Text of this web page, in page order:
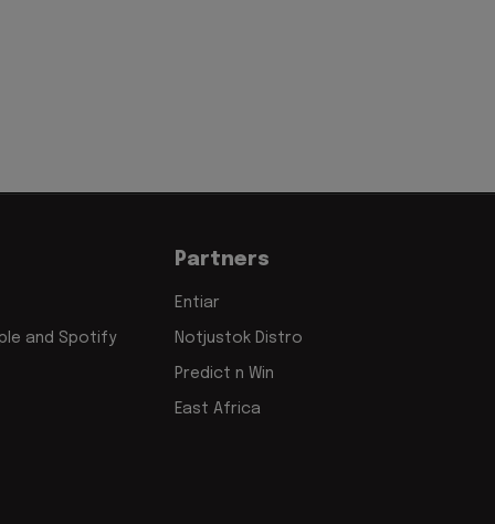
and Spotify
Partners
Entiar
Notjustok Distro
Predict n Win
East Africa